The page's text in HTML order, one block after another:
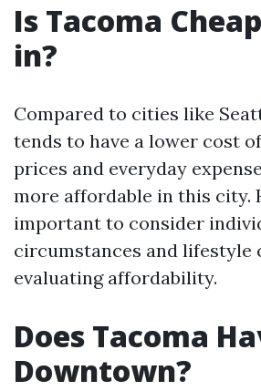
Is Tacoma
in?
Compared to cities like
tends to have a lower cost
prices and everyday
more affordable in this city.
important to consider
circumstances and lifestyle
evaluating affordability.
Does Tacoma
Downtown?